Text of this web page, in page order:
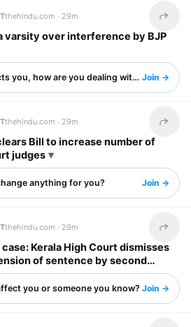
thehindu.com · 29m Share
varsity over interference by BJP
you, how are you dealing with it?Join →
thehindu.com · 29m Share
Bill to increase number of
judges
anything for you? Join →
thehindu.com · 29m Share
Kerala High Court dismisses
of sentence by second
you or someone you know? Join →